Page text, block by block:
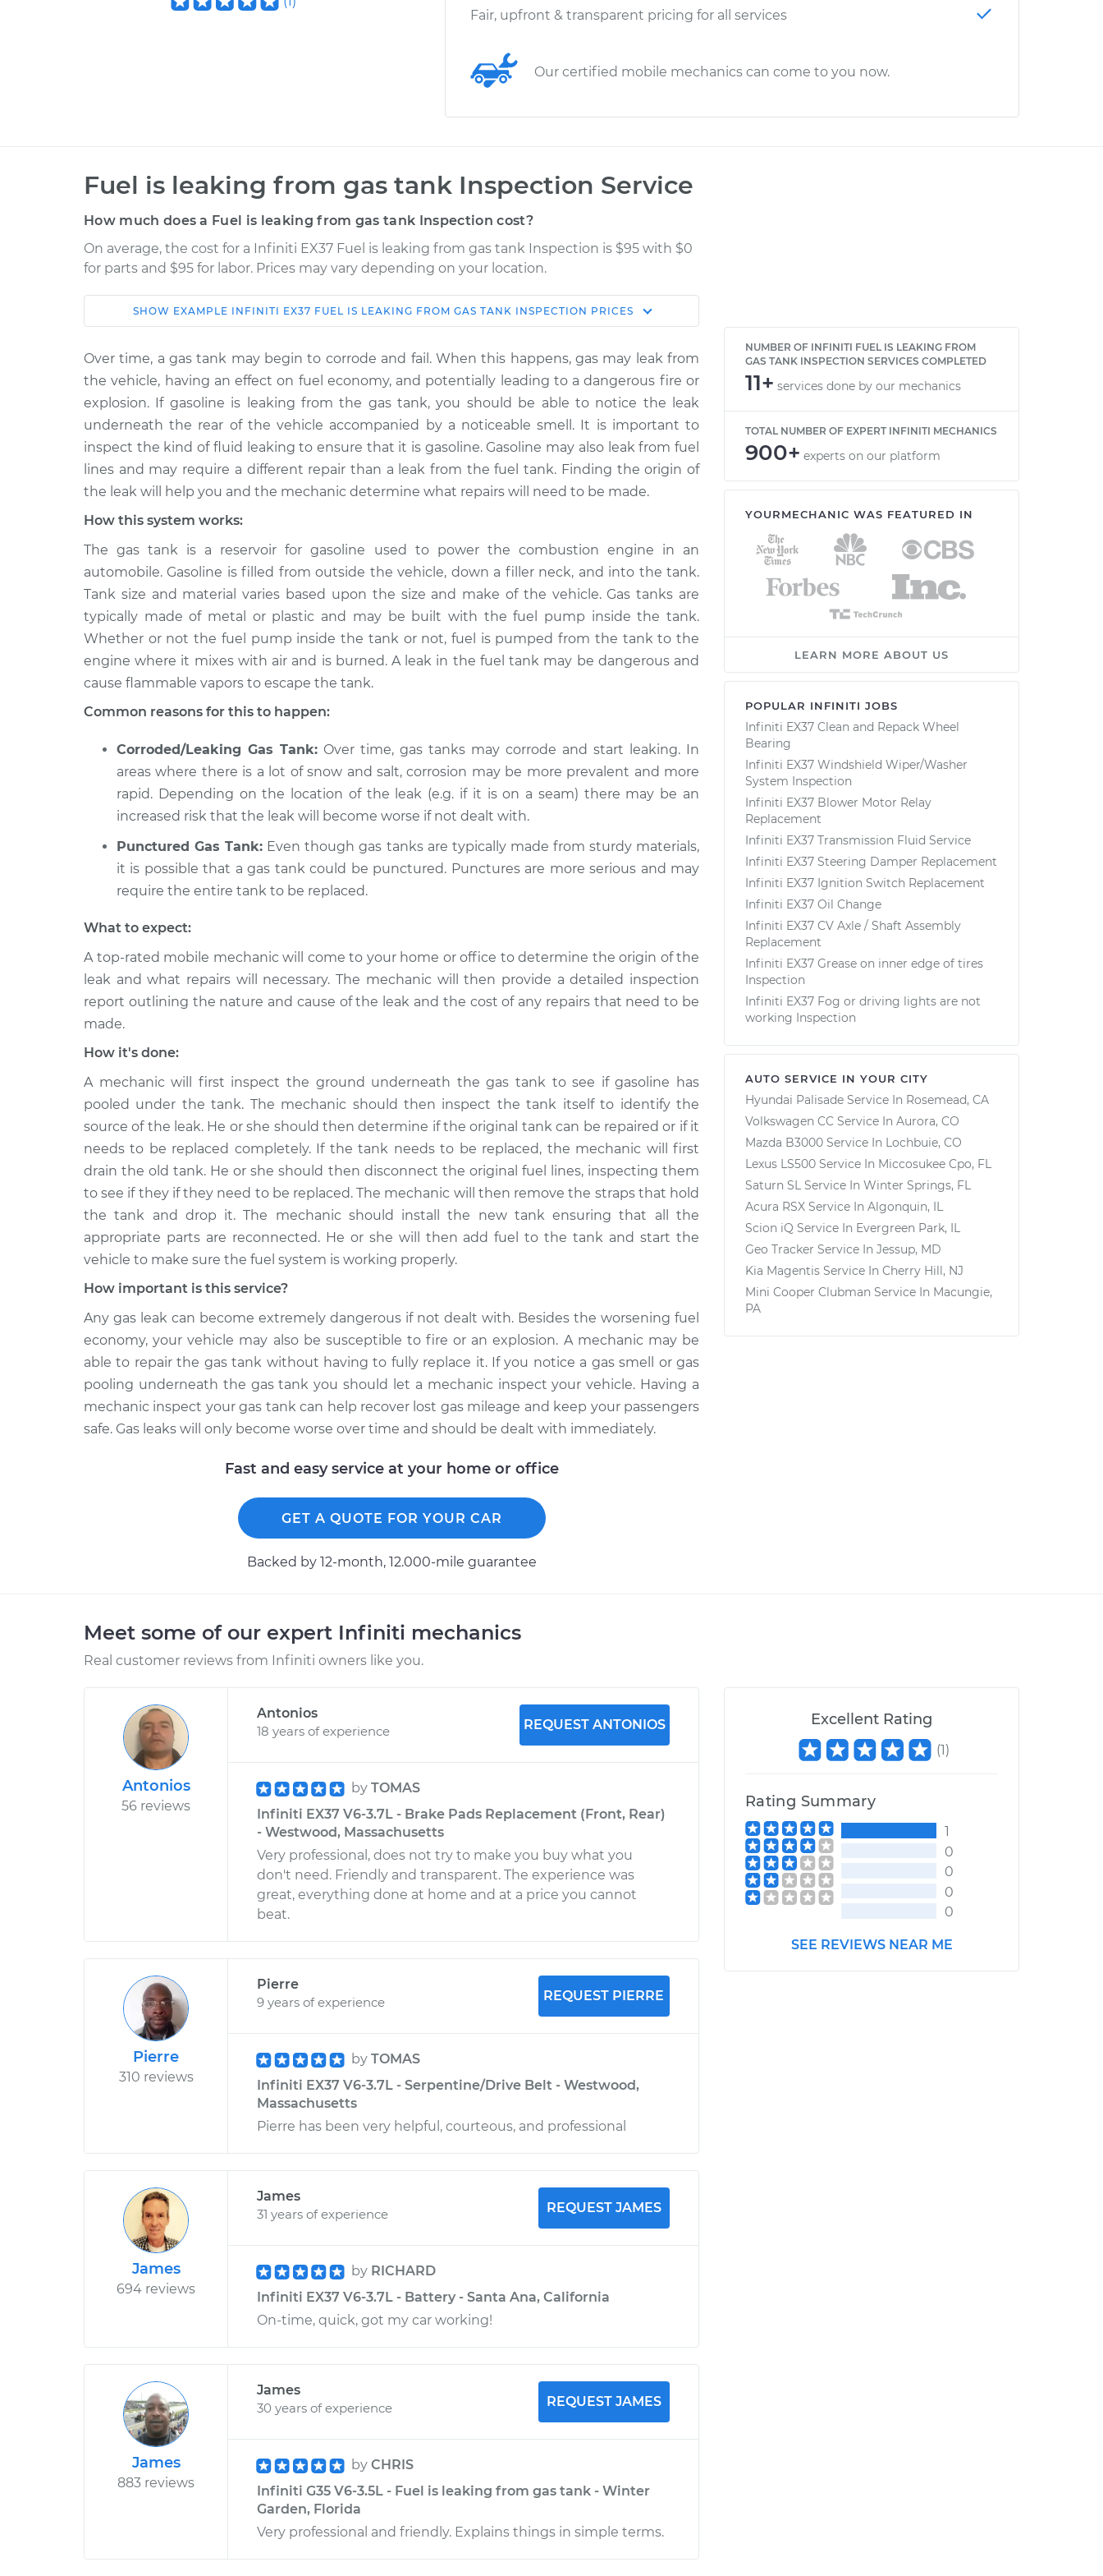
Fair, upfront & transparent pricing for all services
Our certified mobile mechanics can come to you now.
Fuel is leaking from gas tank Inspection Service
How much does a Fuel is leaking from gas tank Inspection cost?
On average, the cost for a Infiniti EX37 Fuel is leaking from gas tank Inspection is $95 with $0
for parts and $95 for labor. Prices may vary depending on your location.
Car Service Estimate
Shop/Dealer
2013 Infiniti
V6-3.7L
Fuel is leaking from gas tank
Inspection
$114.99
$132.49-
$145.62
SHOW EXAMPLE INFINITI EX37 FUEL IS LEAKING FROM GAS TANK INSPECTION PRICES
Over time, a gas tank may begin to corrode and fail. When this happens, gas may leak from
the vehicle, having an effect on fuel economy, and potentially leading to a dangerous fire or
explosion. If gasoline is leaking from the gas tank, you should be able to notice the leak
underneath the rear of the vehicle accompanied by a noticeable smell. It is important to
inspect the kind of fluid leaking to ensure that it is gasoline. Gasoline may also leak from fuel
lines and may require a different repair than a leak from the fuel tank. Finding the origin of
the leak will help you and the mechanic determine what repairs will need to be made.
How this system works:
The gas tank is a reservoir for gasoline used to power the combustion engine in an
automobile. Gasoline is filled from outside the vehicle, down a filler neck, and into the tank.
Tank size and material varies based upon the size and make of the vehicle. Gas tanks are
typically made of metal or plastic and may be built with the fuel pump inside the tank.
Whether or not the fuel pump inside the tank or not, fuel is pumped from the tank to the
engine where it mixes with air and is burned. A leak in the fuel tank may be dangerous and
cause flammable vapors to escape the tank.
Common reasons for this to happen:
Corroded/Leaking Gas Tank: Over time, gas tanks may corrode and start leaking. In
areas where there is a lot of snow and salt, corrosion may be more prevalent and more
rapid. Depending on the location of the leak (e.g. if it is on a seam) there may be an
increased risk that the leak will become worse if not dealt with.
Punctured Gas Tank: Even though gas tanks are typically made from sturdy materials,
it is possible that a gas tank could be punctured. Punctures are more serious and may
require the entire tank to be replaced.
What to expect:
A top-rated mobile mechanic will come to your home or office to determine the origin of the
leak and what repairs will necessary. The mechanic will then provide a detailed inspection
report outlining the nature and cause of the leak and the cost of any repairs that need to be
made.
How it's done:
A mechanic will first inspect the ground underneath the gas tank to see if gasoline has
pooled under the tank. The mechanic should then inspect the tank itself to identify the
source of the leak. He or she should then determine if the original tank can be repaired or if it
needs to be replaced completely. If the tank needs to be replaced, the mechanic will first
drain the old tank. He or she should then disconnect the original fuel lines, inspecting them
to see if they if they need to be replaced. The mechanic will then remove the straps that hold
the tank and drop it. The mechanic should install the new tank ensuring that all the
appropriate parts are reconnected. He or she will then add fuel to the tank and start the
vehicle to make sure the fuel system is working properly.
How important is this service?
Any gas leak can become extremely dangerous if not dealt with. Besides the worsening fuel
economy, your vehicle may also be susceptible to fire or an explosion. A mechanic may be
able to repair the gas tank without having to fully replace it. If you notice a gas smell or gas
pooling underneath the gas tank you should let a mechanic inspect your vehicle. Having a
mechanic inspect your gas tank can help recover lost gas mileage and keep your passengers
safe. Gas leaks will only become worse over time and should be dealt with immediately.
Fast and easy service at your home or office
GET A QUOTE FOR YOUR CAR
Backed by 12-month, 12.000-mile guarantee
NUMBER OF INFINITI FUEL IS LEAKING FROM
GAS TANK INSPECTION SERVICES COMPLETED
11+ services done by our mechanics
TOTAL NUMBER OF EXPERT INFINITI MECHANICS
900+ experts on our platform
YOURMECHANIC WAS FEATURED IN
LEARN MORE ABOUT US
POPULAR INFINITI JOBS
Infiniti EX37 Clean and Repack Wheel
Bearing
Infiniti EX37 Windshield Wiper/Washer
System Inspection
Infiniti EX37 Blower Motor Relay
Replacement
Infiniti EX37 Transmission Fluid Service
Infiniti EX37 Steering Damper Replacement
Infiniti EX37 Ignition Switch Replacement
Infiniti EX37 Oil Change
Infiniti EX37 CV Axle / Shaft Assembly
Replacement
Infiniti EX37 Grease on inner edge of tires
Inspection
Infiniti EX37 Fog or driving lights are not
working Inspection
AUTO SERVICE IN YOUR CITY
Hyundai Palisade Service In Rosemead, CA
Volkswagen CC Service In Aurora, CO
Mazda B3000 Service In Lochbuie, CO
Lexus LS500 Service In Miccosukee Cpo, FL
Saturn SL Service In Winter Springs, FL
Acura RSX Service In Algonquin, IL
Scion iQ Service In Evergreen Park, IL
Geo Tracker Service In Jessup, MD
Kia Magentis Service In Cherry Hill, NJ
Mini Cooper Clubman Service In Macungie,
PA
Meet some of our expert Infiniti mechanics
Real customer reviews from Infiniti owners like you.
Antonios
56 reviews
Antonios
18 years of experience
REQUEST ANTONIOS
by TOMAS
Infiniti EX37 V6-3.7L - Brake Pads Replacement (Front, Rear)
- Westwood, Massachusetts
Very professional, does not try to make you buy what you
don't need. Friendly and transparent. The experience was
great, everything done at home and at a price you cannot
beat.
Pierre
310 reviews
Pierre
9 years of experience
REQUEST PIERRE
by TOMAS
Infiniti EX37 V6-3.7L - Serpentine/Drive Belt - Westwood,
Massachusetts
Pierre has been very helpful, courteous, and professional
James
694 reviews
James
31 years of experience
REQUEST JAMES
by RICHARD
Infiniti EX37 V6-3.7L - Battery - Santa Ana, California
On-time, quick, got my car working!
James
883 reviews
James
30 years of experience
REQUEST JAMES
by CHRIS
Infiniti G35 V6-3.5L - Fuel is leaking from gas tank - Winter
Garden, Florida
Very professional and friendly. Explains things in simple terms.
Excellent Rating
(1)
Rating Summary
1
0
0
0
0
SEE REVIEWS NEAR ME